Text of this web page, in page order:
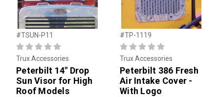
#TSUN-P11
Trux Accessories
Peterbilt 14" Drop
Sun Visor for High
Roof Models
#TP-1119
Trux Accessories
Peterbilt 386 Fresh
Air Intake Cover -
With Logo